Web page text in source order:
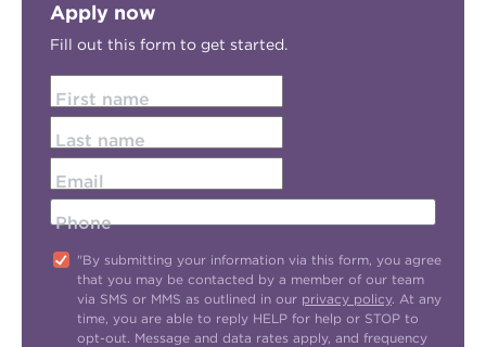
Apply now
Fill out this form to get started.
First name
Last name
Email
Phone
"By submitting your information via this form, you agree
that you may be contacted by a member of our team
via SMS or MMS as outlined in our privacy policy. At any
time, you are able to reply HELP for help or STOP to
opt-out. Message and data rates apply, and frequency